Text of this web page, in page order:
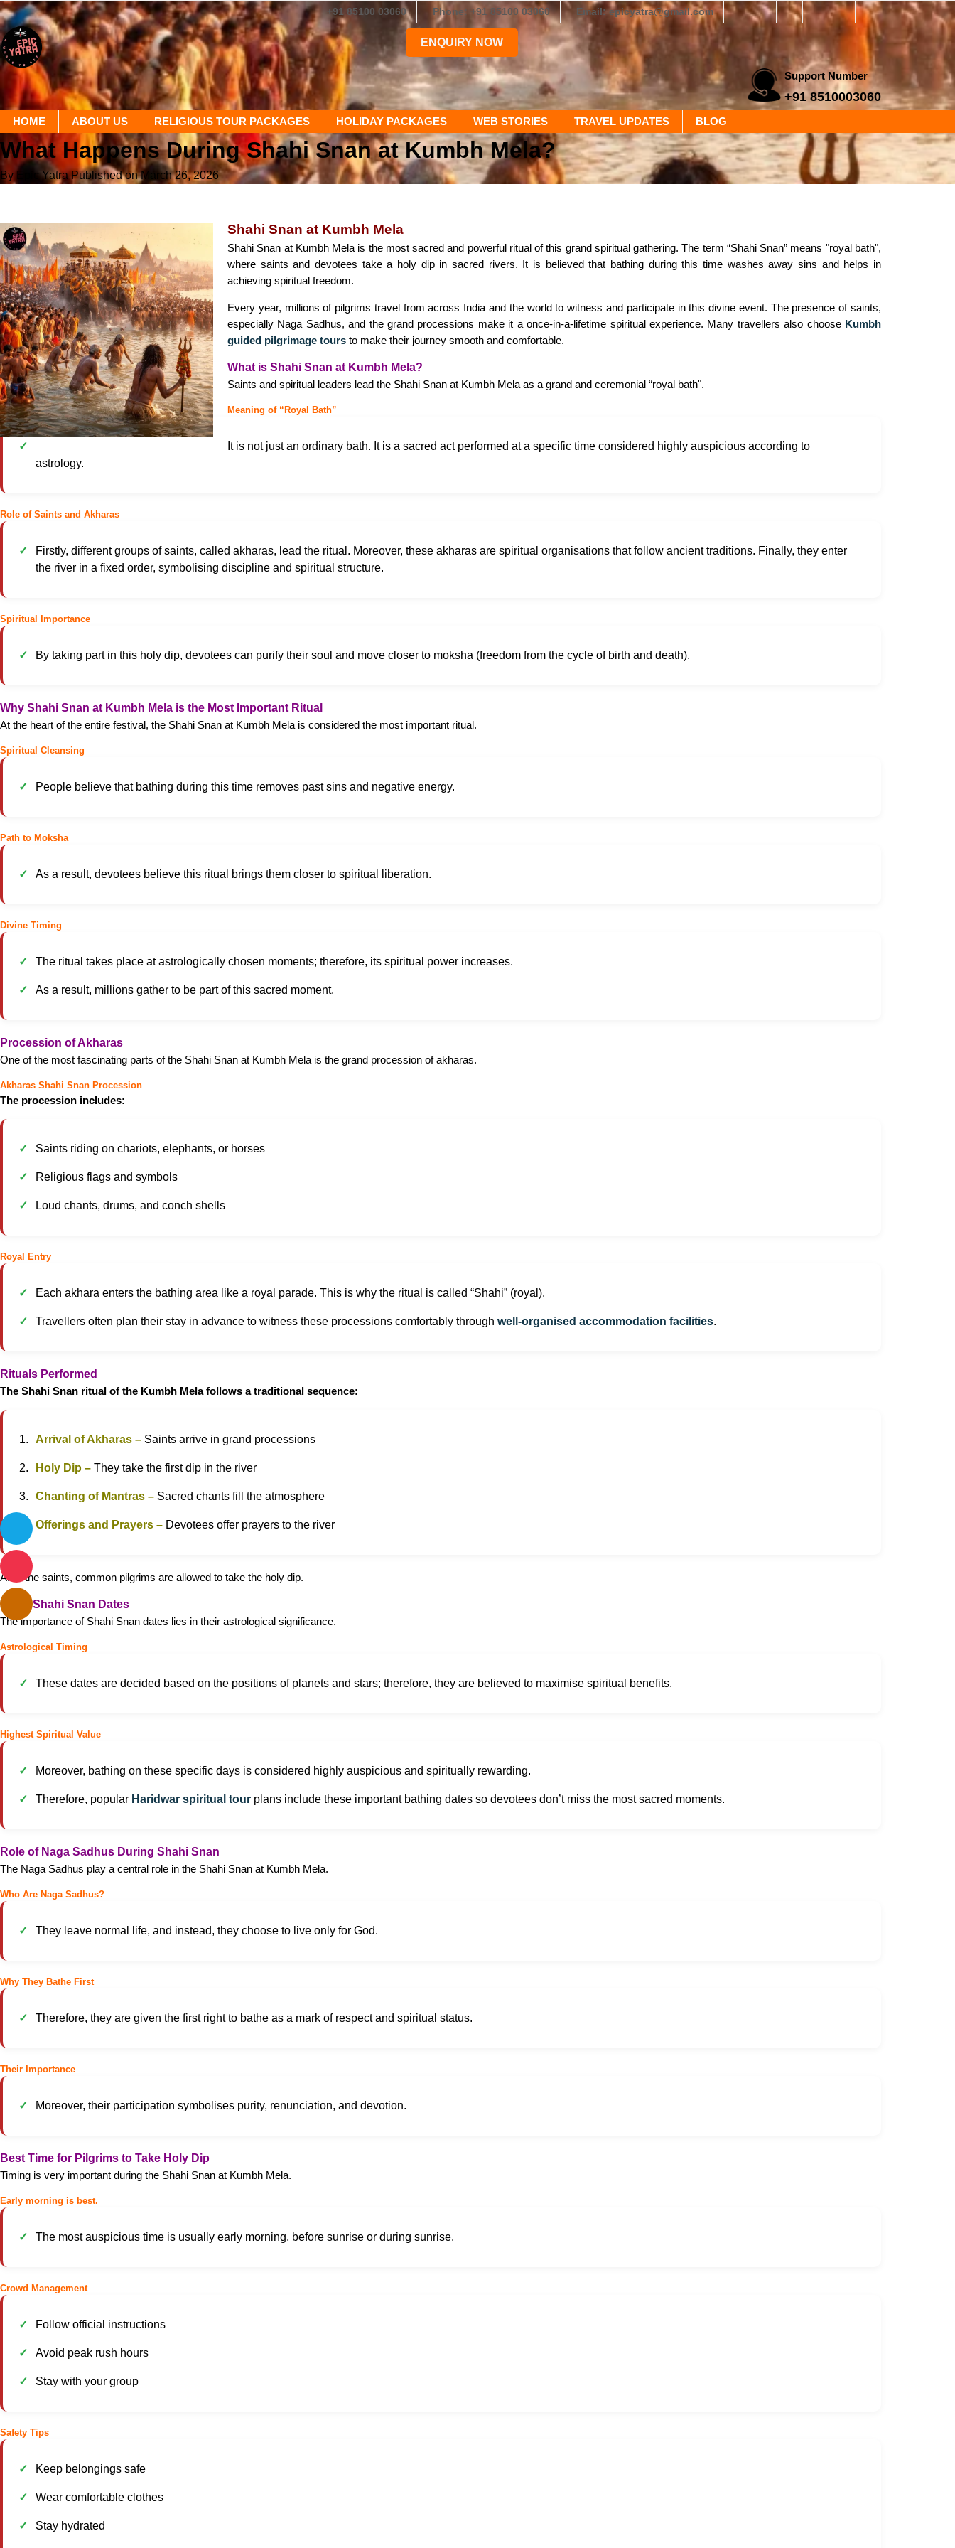
+91 85100 03060 Phone: +91 85100 03060 Email: epicyatra@gmail.com
ENQUIRY NOW
Support Number
+91 8510003060
HOME ABOUT US RELIGIOUS TOUR PACKAGES HOLIDAY PACKAGES WEB STORIES TRAVEL UPDATES BLOG
What Happens During Shahi Snan at Kumbh Mela?
By Epic YatraPublished on March 26, 2026
Shahi Snan at Kumbh Mela
Shahi Snan at Kumbh Mela is the most sacred and powerful ritual of this grand spiritual gathering. The term “Shahi Snan” means "royal bath",
where saints and devotees take a holy dip in sacred rivers. It is believed that bathing during this time washes away sins and helps in
achieving spiritual freedom.
Every year, millions of pilgrims travel from across India and the world to witness and participate in this divine event. The presence of saints,
especially Naga Sadhus, and the grand processions make it a once-in-a-lifetime spiritual experience. Many travellers also choose Kumbh
guided pilgrimage tours to make their journey smooth and comfortable.
What is Shahi Snan at Kumbh Mela?
Saints and spiritual leaders lead the Shahi Snan at Kumbh Mela as a grand and ceremonial “royal bath".
Meaning of “Royal Bath”
It is not just an ordinary bath. It is a sacred act performed at a specific time considered highly auspicious according to
astrology.
Role of Saints and Akharas
Firstly, different groups of saints, called akharas, lead the ritual. Moreover, these akharas are spiritual organisations that follow ancient traditions. Finally, they enter
the river in a fixed order, symbolising discipline and spiritual structure.
Spiritual Importance
By taking part in this holy dip, devotees can purify their soul and move closer to moksha (freedom from the cycle of birth and death).
Why Shahi Snan at Kumbh Mela is the Most Important Ritual
At the heart of the entire festival, the Shahi Snan at Kumbh Mela is considered the most important ritual.
Spiritual Cleansing
People believe that bathing during this time removes past sins and negative energy.
Path to Moksha
As a result, devotees believe this ritual brings them closer to spiritual liberation.
Divine Timing
The ritual takes place at astrologically chosen moments; therefore, its spiritual power increases.
As a result, millions gather to be part of this sacred moment.
Procession of Akharas
One of the most fascinating parts of the Shahi Snan at Kumbh Mela is the grand procession of akharas.
Akharas Shahi Snan Procession
The procession includes:
Saints riding on chariots, elephants, or horses
Religious flags and symbols
Loud chants, drums, and conch shells
Royal Entry
Each akhara enters the bathing area like a royal parade. This is why the ritual is called “Shahi” (royal).
Travellers often plan their stay in advance to witness these processions comfortably through well-organised accommodation facilities.
Rituals Performed
The Shahi Snan ritual of the Kumbh Mela follows a traditional sequence:
Arrival of Akharas – Saints arrive in grand processions
Holy Dip – They take the first dip in the river
Chanting of Mantras – Sacred chants fill the atmosphere
Offerings and Prayers – Devotees offer prayers to the river
After the saints, common pilgrims are allowed to take the holy dip.
Major Shahi Snan Dates
The importance of Shahi Snan dates lies in their astrological significance.
Astrological Timing
These dates are decided based on the positions of planets and stars; therefore, they are believed to maximise spiritual benefits.
Highest Spiritual Value
Moreover, bathing on these specific days is considered highly auspicious and spiritually rewarding.
Therefore, popular Haridwar spiritual tour plans include these important bathing dates so devotees don’t miss the most sacred moments.
Role of Naga Sadhus During Shahi Snan
The Naga Sadhus play a central role in the Shahi Snan at Kumbh Mela.
Who Are Naga Sadhus?
They leave normal life, and instead, they choose to live only for God.
Why They Bathe First
Therefore, they are given the first right to bathe as a mark of respect and spiritual status.
Their Importance
Moreover, their participation symbolises purity, renunciation, and devotion.
Best Time for Pilgrims to Take Holy Dip
Timing is very important during the Shahi Snan at Kumbh Mela.
Early morning is best.
The most auspicious time is usually early morning, before sunrise or during sunrise.
Crowd Management
Follow official instructions
Avoid peak rush hours
Stay with your group
Safety Tips
Keep belongings safe
Wear comfortable clothes
Stay hydrated